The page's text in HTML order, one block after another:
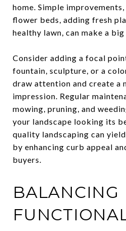
home. Simple
flower beds, adding fresh
healthy lawn, can make a
Consider adding a focal
fountain, sculpture, or a
draw attention and create a
impression. Regular
mowing, pruning, and
your landscape looking its
quality landscaping can
by enhancing curb appeal
buyers.
BALANCING